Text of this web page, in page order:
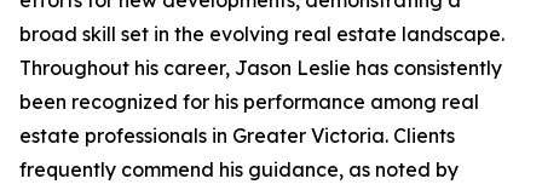
broad skill set in the evolving real estate landscape.
Throughout his career, Jason Leslie has consistently
been recognized for his performance among real
estate professionals in Greater Victoria. Clients
frequently commend his guidance, as noted by